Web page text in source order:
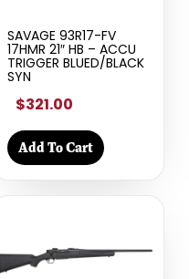
SAVAGE 93R17-FV
17HMR 21″ HB – ACCU
TRIGGER BLUED/BLACK
SYN
$321.00
Add To Cart